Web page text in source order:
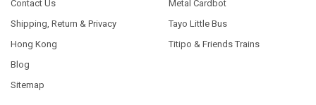
Contact Us
Shipping, Return & Privacy
Hong Kong
Blog
Sitemap
Metal Cardbot
Tayo Little Bus
Titipo & Friends Trains